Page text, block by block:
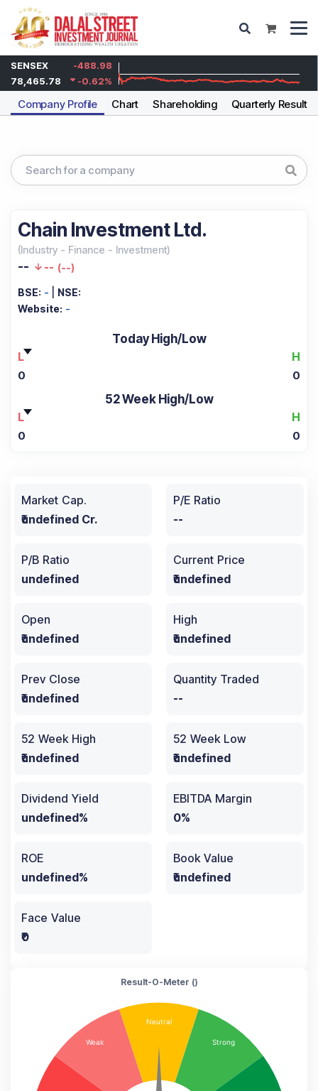
SENSEX
-488.98
78,465.78
-0.62%
Company Profile Chart Shareholding Quarterly Results
Chain Investment Ltd.
(Industry - Finance - Investment)
-- -- (--)
BSE: -
NSE:
Website: -
Today High/Low
L
H
0 0
52 Week High/Low
L
H
0 0
Market Cap.
₹undefined Cr.
P/E Ratio
--
P/B Ratio
undefined
Current Price
₹undefined
Open
₹undefined
High
₹undefined
Prev Close
₹undefined
Quantity Traded
--
52 Week High
₹undefined
52 Week Low
₹undefined
Dividend Yield
undefined%
EBITDA Margin
0%
ROE
undefined%
Book Value
₹undefined
Face Value
₹0
Result-O-Meter ()